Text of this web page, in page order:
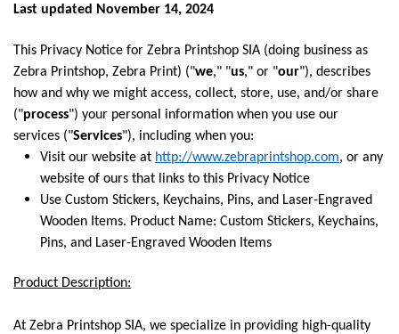
Last updated November 14, 2024
This Privacy Notice for Zebra Printshop SIA (doing business as
Zebra Printshop, Zebra Print) ("we," "us," or "our"), describes
how and why we might access, collect, store, use, and/or share
("process") your personal information when you use our
services ("Services"), including when you:
Visit our website at http://www.zebraprintshop.com, or any
website of ours that links to this Privacy Notice
Use Custom Stickers, Keychains, Pins, and Laser-Engraved
Wooden Items. Product Name: Custom Stickers, Keychains,
Pins, and Laser-Engraved Wooden Items
Product Description:
At Zebra Printshop SIA, we specialize in providing high-quality